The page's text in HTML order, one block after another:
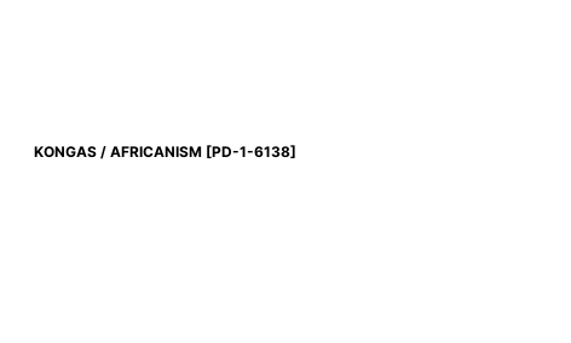
KONGAS / AFRICANISM [PD-1-6138]